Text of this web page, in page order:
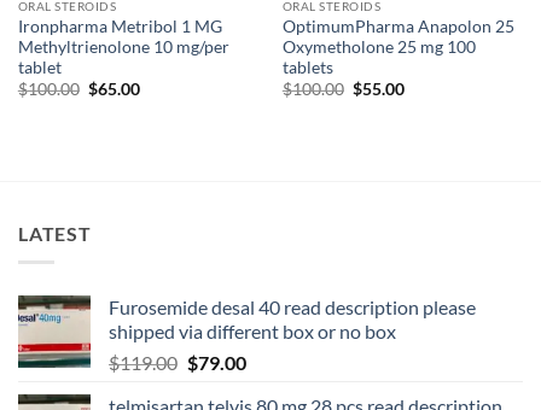
ORAL STEROIDS
Ironpharma Metribol 1 MG
Methyltrienolone 10 mg/per
tablet
$100.00 $65.00
ORAL STEROIDS
OptimumPharma Anapolon 25
Oxymetholone 25 mg 100
tablets
$100.00 $55.00
LATEST
Furosemide desal 40 read description please
shipped via different box or no box
$119.00 $79.00